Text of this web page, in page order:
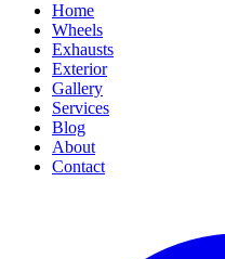
Home
Wheels
Exhausts
Exterior
Gallery
Services
Blog
About
Contact